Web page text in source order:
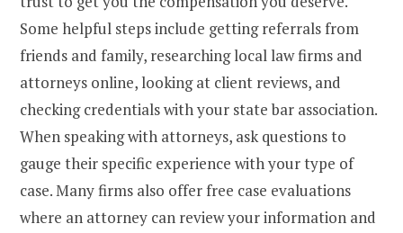
Some helpful steps include getting referrals from
friends and family, researching local law firms and
attorneys online, looking at client reviews, and
checking credentials with your state bar association.
When speaking with attorneys, ask questions to
gauge their specific experience with your type of
case. Many firms also offer free case evaluations
where an attorney can review your information and